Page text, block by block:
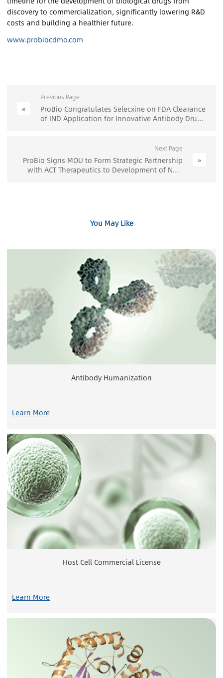
discovery to commercialization, significantly lowering R&D
costs and building a healthier future.
www.probiocdmo.com
«
Previous Page
ProBio Congratulates Selecxine on FDA Clearance
of IND Application for Innovative Antibody Drug
Next Page
ProBio Signs MOU to Form Strategic Partnership
with ACT Therapeutics to Development of New
»
You May Like
Antibody Humanization
Learn More
Host Cell Commercial License
Learn More